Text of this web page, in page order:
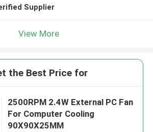
Supplier
View More
the Best Price for
2500RPM 2.4W External PC Fan
For Computer Cooling
90X90X25MM